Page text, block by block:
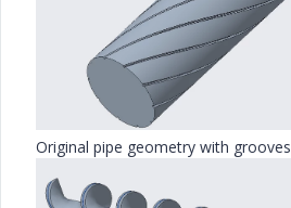
Original pipe geometry with grooves